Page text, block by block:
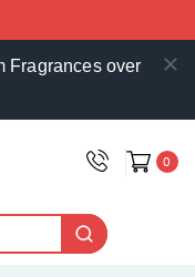
Fragrances over
0